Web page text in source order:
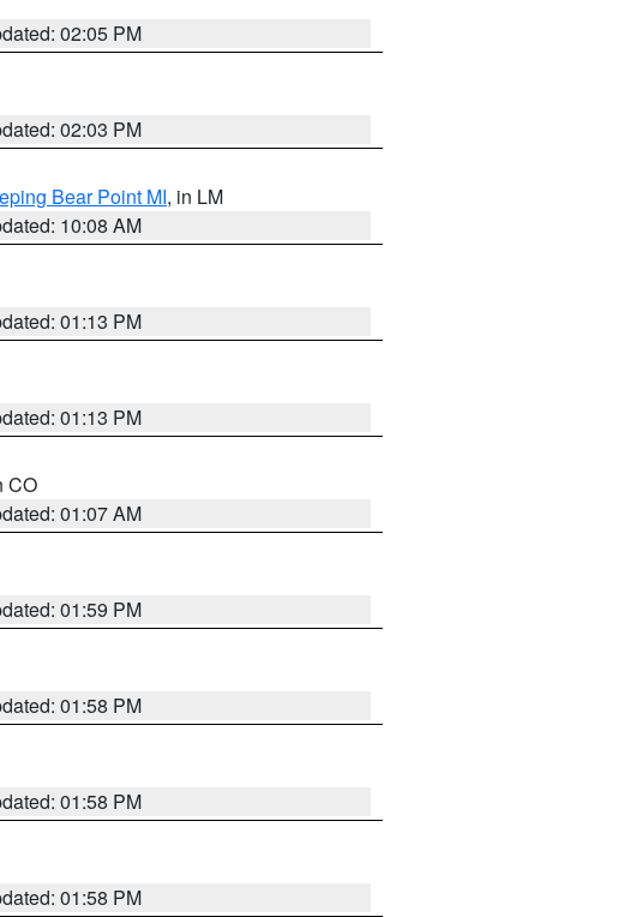
02:05 PM
02:03 PM
Bear Point MI, in LM
10:08 AM
01:13 PM
01:13 PM
CO
01:07 AM
01:59 PM
01:58 PM
01:58 PM
01:58 PM